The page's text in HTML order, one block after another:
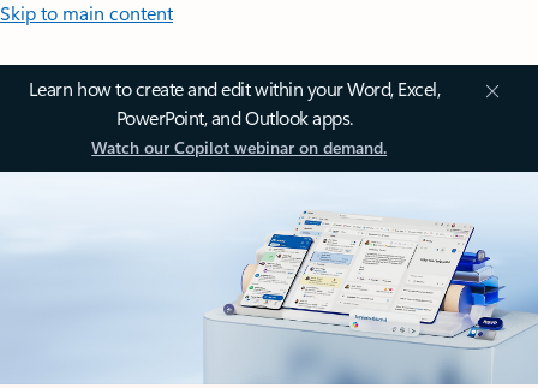
Skip to main content
Learn how to create and edit within your Word, Excel,
PowerPoint, and Outlook apps.
Watch our Copilot webinar on demand.